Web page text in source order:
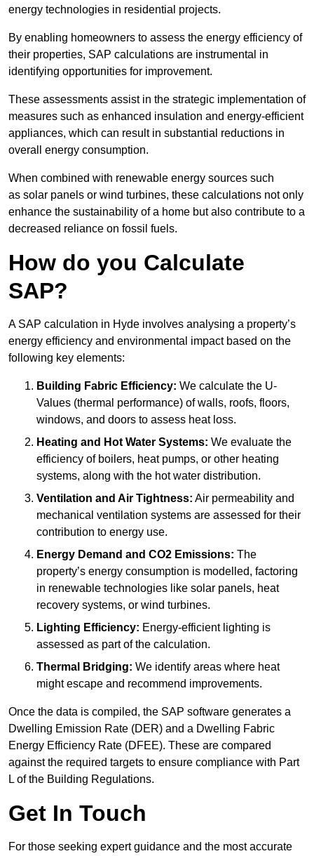
energy technologies in residential projects.
By enabling homeowners to assess the energy efficiency of
their properties, SAP calculations are instrumental in
identifying opportunities for improvement.
These assessments assist in the strategic implementation of
measures such as enhanced insulation and energy-efficient
appliances, which can result in substantial reductions in
overall energy consumption.
When combined with renewable energy sources such
as solar panels or wind turbines, these calculations not only
enhance the sustainability of a home but also contribute to a
decreased reliance on fossil fuels.
How do you Calculate
SAP?
A SAP calculation in Hyde involves analysing a property’s
energy efficiency and environmental impact based on the
following key elements:
Building Fabric Efficiency: We calculate the U-
Values (thermal performance) of walls, roofs, floors,
windows, and doors to assess heat loss.
Heating and Hot Water Systems: We evaluate the
efficiency of boilers, heat pumps, or other heating
systems, along with the hot water distribution.
Ventilation and Air Tightness: Air permeability and
mechanical ventilation systems are assessed for their
contribution to energy use.
Energy Demand and CO2 Emissions: The
property’s energy consumption is modelled, factoring
in renewable technologies like solar panels, heat
recovery systems, or wind turbines.
Lighting Efficiency: Energy-efficient lighting is
assessed as part of the calculation.
Thermal Bridging: We identify areas where heat
might escape and recommend improvements.
Once the data is compiled, the SAP software generates a
Dwelling Emission Rate (DER) and a Dwelling Fabric
Energy Efficiency Rate (DFEE). These are compared
against the required targets to ensure compliance with Part
L of the Building Regulations.
Get In Touch
For those seeking expert guidance and the most accurate